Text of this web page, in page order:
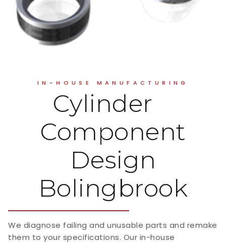
IN-HOUSE MANUFACTURING
Cylinder
Component
Design
Bolingbrook
We diagnose failing and unusable parts and remake
them to your specifications. Our in-house